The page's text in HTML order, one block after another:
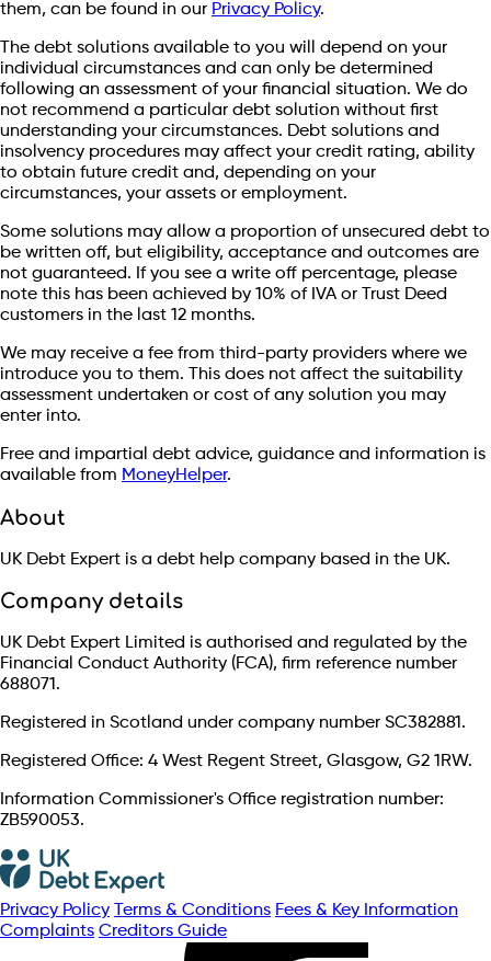
them, can be found in our Privacy Policy.
The debt solutions available to you will depend on your
individual circumstances and can only be determined
following an assessment of your financial situation. We do
not recommend a particular debt solution without first
understanding your circumstances. Debt solutions and
insolvency procedures may affect your credit rating, ability
to obtain future credit and, depending on your
circumstances, your assets or employment.
Some solutions may allow a proportion of unsecured debt to
be written off, but eligibility, acceptance and outcomes are
not guaranteed. If you see a write off percentage, please
note this has been achieved by 10% of IVA or Trust Deed
customers in the last 12 months.
We may receive a fee from third-party providers where we
introduce you to them. This does not affect the suitability
assessment undertaken or cost of any solution you may
enter into.
Free and impartial debt advice, guidance and information is
available from MoneyHelper.
About
UK Debt Expert is a debt help company based in the UK.
Company details
UK Debt Expert Limited is authorised and regulated by the
Financial Conduct Authority (FCA), firm reference number
688071.
Registered in Scotland under company number SC382881.
Registered Office: 4 West Regent Street, Glasgow, G2 1RW.
Information Commissioner's Office registration number:
ZB590053.
Privacy Policy Terms & Conditions Fees & Key Information
Complaints Creditors Guide